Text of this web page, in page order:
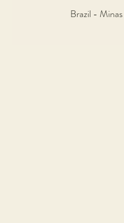
Quick View
Brazil - Minas